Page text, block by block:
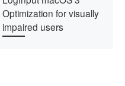
Optimization for visually
impaired users